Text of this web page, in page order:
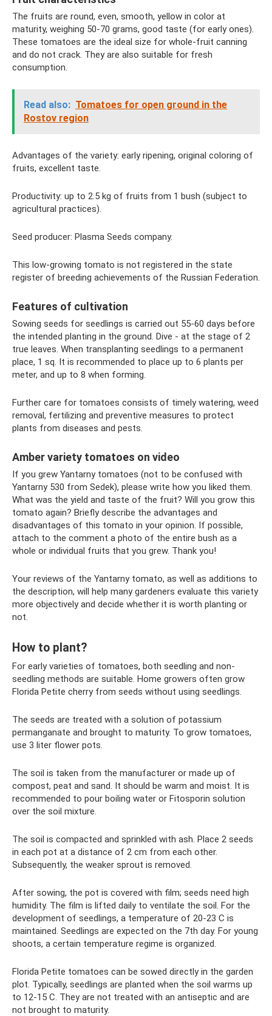
The fruits are round, even, smooth, yellow in color at
maturity, weighing 50-70 grams, good taste (for early ones).
These tomatoes are the ideal size for whole-fruit canning
and do not crack. They are also suitable for fresh
consumption.
Read also: Tomatoes for open ground in the
Rostov region
Advantages of the variety: early ripening, original coloring of
fruits, excellent taste.
Productivity: up to 2.5 kg of fruits from 1 bush (subject to
agricultural practices).
Seed producer: Plasma Seeds company.
This low-growing tomato is not registered in the state
register of breeding achievements of the Russian Federation.
Features of cultivation
Sowing seeds for seedlings is carried out 55-60 days before
the intended planting in the ground. Dive - at the stage of 2
true leaves. When transplanting seedlings to a permanent
place, 1 sq. It is recommended to place up to 6 plants per
meter, and up to 8 when forming.
Further care for tomatoes consists of timely watering, weed
removal, fertilizing and preventive measures to protect
plants from diseases and pests.
Amber variety tomatoes on video
If you grew Yantarny tomatoes (not to be confused with
Yantarny 530 from Sedek), please write how you liked them.
What was the yield and taste of the fruit? Will you grow this
tomato again? Briefly describe the advantages and
disadvantages of this tomato in your opinion. If possible,
attach to the comment a photo of the entire bush as a
whole or individual fruits that you grew. Thank you!
Your reviews of the Yantarny tomato, as well as additions to
the description, will help many gardeners evaluate this variety
more objectively and decide whether it is worth planting or
not.
How to plant?
For early varieties of tomatoes, both seedling and non-
seedling methods are suitable. Home growers often grow
Florida Petite cherry from seeds without using seedlings.
The seeds are treated with a solution of potassium
permanganate and brought to maturity. To grow tomatoes,
use 3 liter flower pots.
The soil is taken from the manufacturer or made up of
compost, peat and sand. It should be warm and moist. It is
recommended to pour boiling water or Fitosporin solution
over the soil mixture.
The soil is compacted and sprinkled with ash. Place 2 seeds
in each pot at a distance of 2 cm from each other.
Subsequently, the weaker sprout is removed.
After sowing, the pot is covered with film; seeds need high
humidity. The film is lifted daily to ventilate the soil. For the
development of seedlings, a temperature of 20-23 C is
maintained. Seedlings are expected on the 7th day. For young
shoots, a certain temperature regime is organized.
Florida Petite tomatoes can be sowed directly in the garden
plot. Typically, seedlings are planted when the soil warms up
to 12-15 C. They are not treated with an antiseptic and are
not brought to maturity.